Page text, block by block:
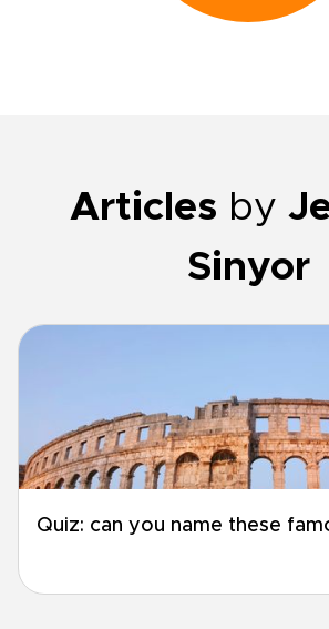
Articles by
Sinyor
Quiz: can you name these